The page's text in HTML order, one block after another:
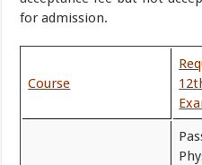
for admission.
Course